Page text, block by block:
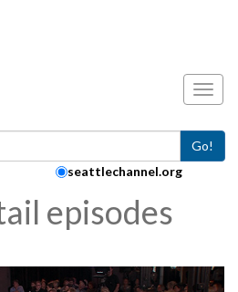
Go!
seattlechannel.org
episodes